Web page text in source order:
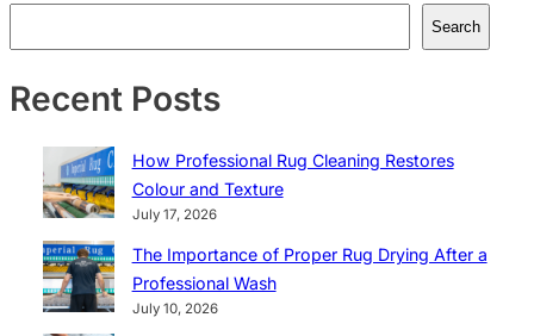
Search
Recent Posts
How Professional Rug Cleaning Restores
Colour and Texture
July 17, 2026
The Importance of Proper Rug Drying After a
Professional Wash
July 10, 2026